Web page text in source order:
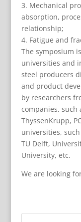
3. Mechanical
absorption,
relationship;
4. Fatigue and
The symposium
universities and
steel producers
and product
by researchers
companies, such
ThyssenKrupp,
universities,
TU Delft,
University, etc.
We are looking